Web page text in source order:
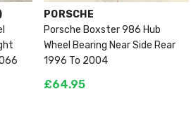
VENDOR:
PORSCHE
Porsche Boxster 986 Hub
Wheel Bearing Near Side Rear
1996 To 2004
£64.95